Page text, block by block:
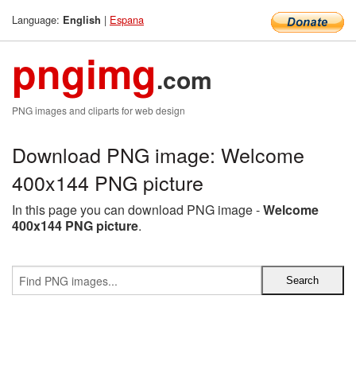
Language: English | Espana
pngimg.com
PNG images and cliparts for web design
Download PNG image: Welcome
400x144 PNG picture
In this page you can download PNG image -Welcome
400x144 PNG picture.